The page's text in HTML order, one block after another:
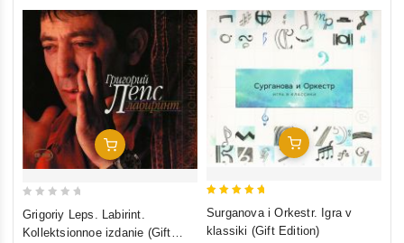
Add To Cart
out
Grigoriy Leps. Labirint.
Kollektsionnoe izdanie (Gift
Add To Cart
out of 5
Surganova i Orkestr. Igra v
klassiki (Gift Edition)